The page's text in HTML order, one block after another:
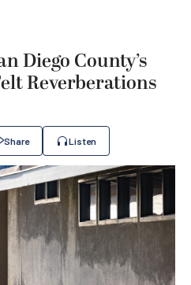
Diego County’s
Reverberations
Share Listen